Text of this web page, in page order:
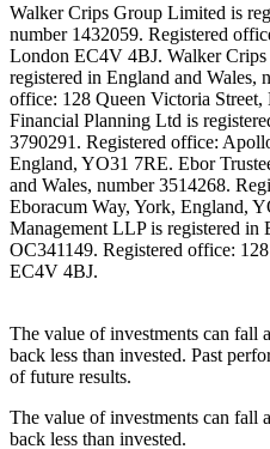
Walker Crips Group Limited is
number 1432059. Registered
London EC4V 4BJ. Walker
registered in England and Wales,
office: 128 Queen Victoria
Financial Planning Ltd is
3790291. Registered office:
England, YO31 7RE. Ebor
and Wales, number 3514268.
Eboracum Way, York, England,
Management LLP is registered in
OC341149. Registered office:
EC4V 4BJ.
The value of investments can fall
back less than invested. Past
of future results.
The value of investments can fall
back less than invested.